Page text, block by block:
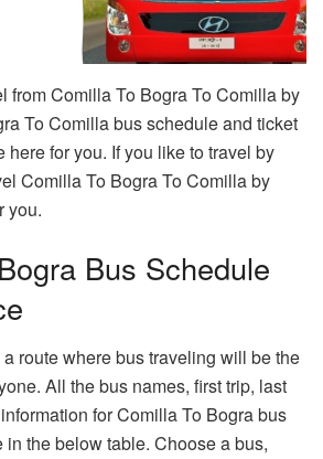
from Comilla To Bogra To Comilla by
To Comilla bus schedule and ticket
here for you. If you like to travel by
Comilla To Bogra To Comilla by
you.
Bus Schedule
route where bus traveling will be the
All the bus names, first trip, last
for Comilla To Bogra bus
the below table. Choose a bus,